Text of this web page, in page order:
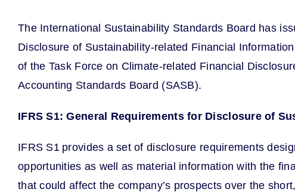
The International Sustainability Standards Board has
Disclosure of Sustainability-related Financial
of the Task Force on Climate-related Financial
Accounting Standards Board (SASB).
IFRS S1: General Requirements for Disclosure of
IFRS S1 provides a set of disclosure requirements
opportunities as well as material information with the
that could affect the company’s prospects over the